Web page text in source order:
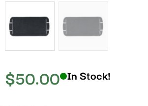
$50.00 In Stock!